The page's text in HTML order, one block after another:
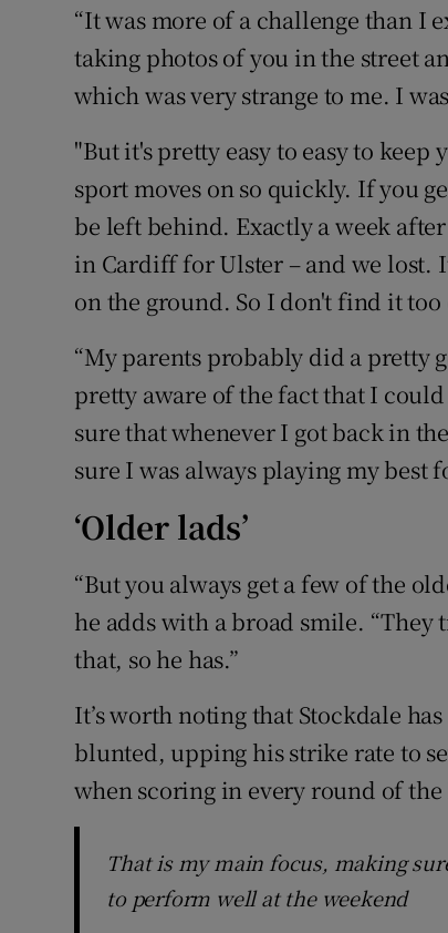
“It was more of a challenge than I
taking photos of you in the street
which was very strange to me. I
"But it's pretty easy to easy to
sport moves on so quickly. If you
be left behind. Exactly a week
in Cardiff for Ulster – and we lost.
on the ground. So I don't find it
“My parents probably did a pretty
pretty aware of the fact that I
sure that whenever I got back in
sure I was always playing my best
‘Older lads’
“But you always get a few of the
he adds with a broad smile.
that, so he has.”
It’s worth noting that Stockdale
blunted, upping his strike rate to
when scoring in every round of
That is my main focus, making
to perform well at the weekend